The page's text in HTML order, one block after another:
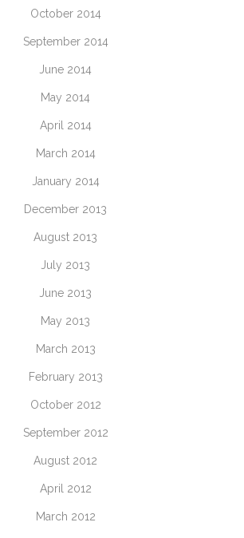
October 2014
September 2014
June 2014
May 2014
April 2014
March 2014
January 2014
December 2013
August 2013
July 2013
June 2013
May 2013
March 2013
February 2013
October 2012
September 2012
August 2012
April 2012
March 2012